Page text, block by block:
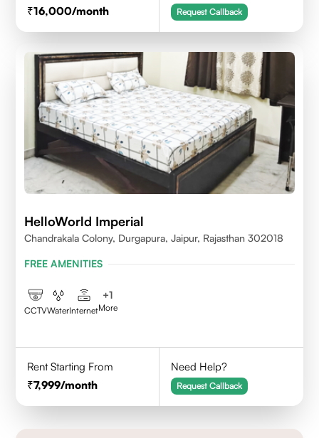
16,000/month Request Callback
HelloWorld Imperial
Chandrakala Colony, Durgapura, Jaipur, Rajasthan 302018
FREE AMENITIES
CCTVWaterInternet
+1
More
Rent Starting From
7,999/month
Need Help?
Request Callback